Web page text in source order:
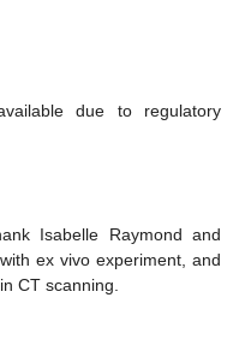
due to regulatory
Isabelle Raymond and
ex vivo experiment, and
CT scanning.